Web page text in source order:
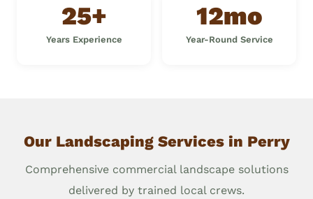
25+
Years Experience
12mo
Year-Round Service
Our Landscaping Services in Perry
Comprehensive commercial landscape solutions
delivered by trained local crews.